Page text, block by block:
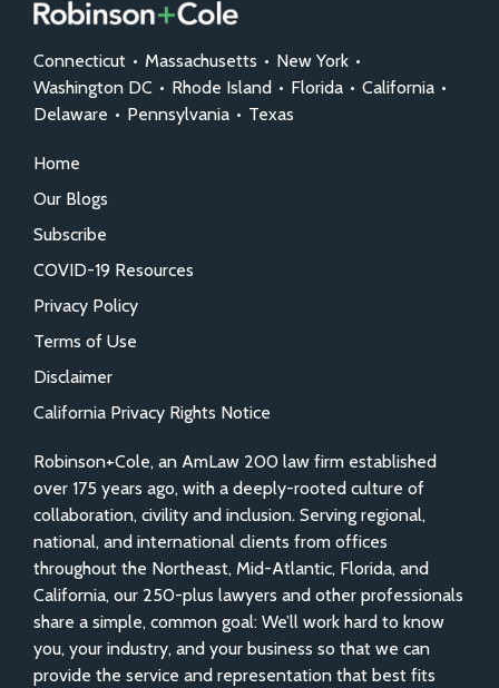
Connecticut • Massachusetts • New York •
Washington DC • Rhode Island • Florida • California •
Delaware • Pennsylvania • Texas
Home
Our Blogs
Subscribe
COVID-19 Resources
Privacy Policy
Terms of Use
Disclaimer
California Privacy Rights Notice
Robinson+Cole, an AmLaw 200 law firm established
over 175 years ago, with a deeply-rooted culture of
collaboration, civility and inclusion. Serving regional,
national, and international clients from offices
throughout the Northeast, Mid-Atlantic, Florida, and
California, our 250-plus lawyers and other professionals
share a simple, common goal: We’ll work hard to know
you, your industry, and your business so that we can
provide the service and representation that best fits